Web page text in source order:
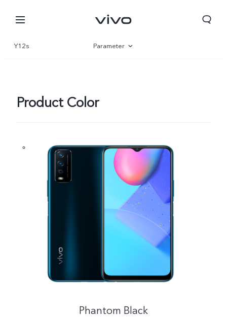
Y12s Parameter
Product Color
Phantom Black